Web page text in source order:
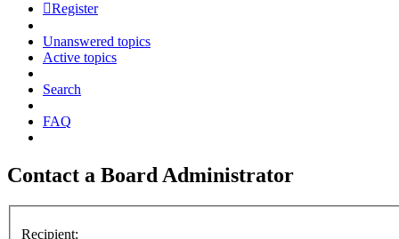
Register
Unanswered topics
Active topics
Search
FAQ
Contact a Board Administrator
Recipient: